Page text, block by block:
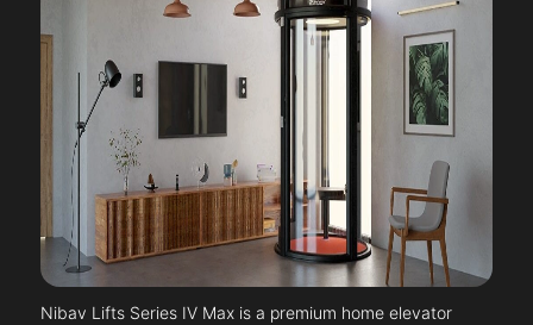
Nibav Lifts Series IV Max is a premium home elevator